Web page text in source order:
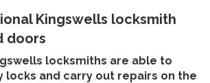
Kingswells locksmith
doors
locksmiths are able to
locks and carry out repairs on the